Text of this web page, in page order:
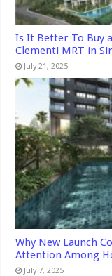
Is It Better To Buy
Clementi MRT in
July 21, 2025
Why New Launch
Attention Among
July 7, 2025